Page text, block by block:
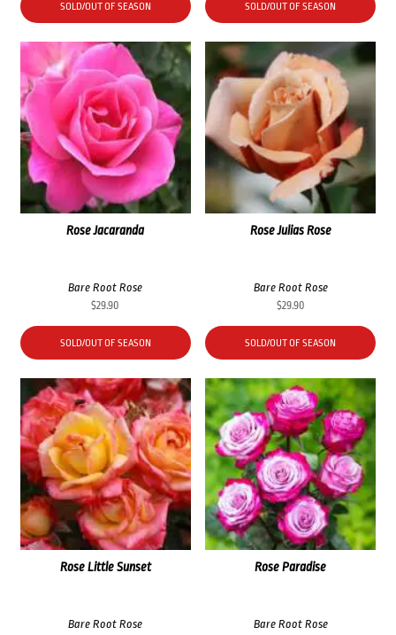
SOLD/OUT OF SEASON
SOLD/OUT OF SEASON
Rose Julias Rose
Bare Root Rose
$29.90
SOLD/OUT OF SEASON
Rose Jacaranda
Bare Root Rose
$29.90
SOLD/OUT OF SEASON
Rose Paradise
Bare Root Rose
Rose Little Sunset
Bare Root Rose